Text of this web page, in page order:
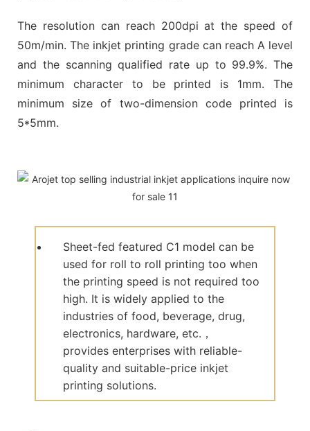
The resolution can reach 200dpi at the speed of
50m/min. The inkjet printing grade can reach A level
and the scanning qualified rate up to 99.9%. The
minimum character to be printed is 1mm. The
minimum size of two-dimension code printed is
5*5mm.
Sheet-fed featured C1 model can be
used for roll to roll printing too when
the printing speed is not required too
high. It is widely applied to the
industries of food, beverage, drug,
electronics, hardware, etc.，
provides enterprises with reliable-
quality and suitable-price inkjet
printing solutions.